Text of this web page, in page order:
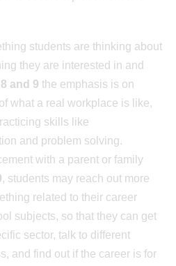
students are thinking about
they are interested in and
and 9 the emphasis is on
what a real workplace is like,
skills like
and problem solving.
with a parent or family
, students may reach out more
related to their career
subjects, so that they can get
sector, talk to different
and find out if the career is for